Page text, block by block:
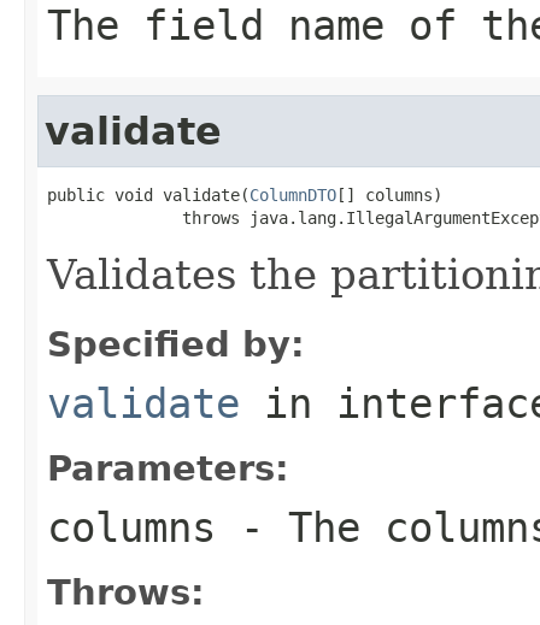
The field name of
validate
public void validate(ColumnDTO[] columns)
throws
Validates the
Specified by:
validate in
Parameters:
columns - The
Throws: